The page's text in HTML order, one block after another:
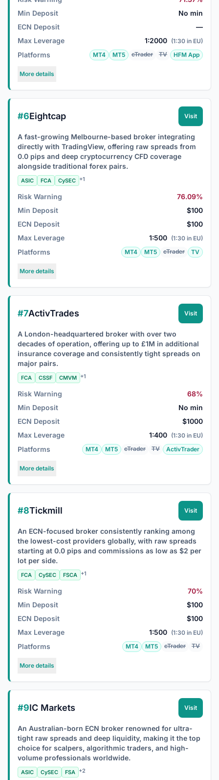
Min Deposit
No min
ECN Deposit
—
Max Leverage
1:2000 (1:30 in EU)
Platforms MT4 MT5 cTrader TV HFM App
More details
#6Eightcap Visit
A fast-growing Melbourne-based broker integrating
directly with TradingView, offering raw spreads from
0.0 pips and deep cryptocurrency CFD coverage
alongside traditional forex pairs.
ASIC FCA CySEC +1
Risk Warning
76.09%
Min Deposit
$100
ECN Deposit
$100
Max Leverage
1:500 (1:30 in EU)
Platforms MT4 MT5 cTrader TV
More details
#7ActivTrades Visit
A London-headquartered broker with over two
decades of operation, offering up to £1M in additional
insurance coverage and consistently tight spreads on
major pairs.
FCA CSSF CMVM +1
Risk Warning
68%
Min Deposit
No min
ECN Deposit
$1000
Max Leverage
1:400 (1:30 in EU)
Platforms MT4 MT5 cTrader TV ActivTrader
More details
#8Tickmill Visit
An ECN-focused broker consistently ranking among
the lowest-cost providers globally, with raw spreads
starting at 0.0 pips and commissions as low as $2 per
lot per side.
FCA CySEC FSCA +1
Risk Warning
70%
Min Deposit
$100
ECN Deposit
$100
Max Leverage
1:500 (1:30 in EU)
Platforms MT4 MT5 cTrader TV
More details
#9IC Markets Visit
An Australian-born ECN broker renowned for ultra-
tight raw spreads and deep liquidity, making it the top
choice for scalpers, algorithmic traders, and high-
volume professionals worldwide.
ASIC CySEC FSA +2